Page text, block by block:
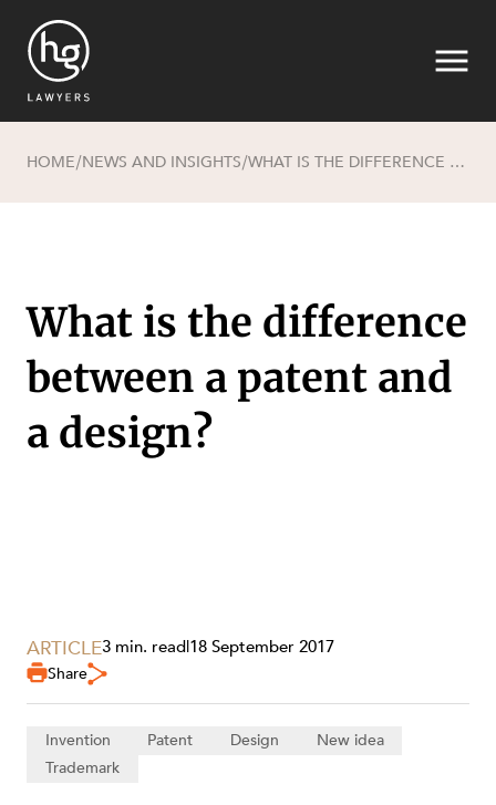
SERVICES
HOME/NEWS AND INSIGHTS/ WHAT IS THE DIFFERENCE BETWEEN A PATENT AND A DESIGN?
What is the difference
between a patent and
a design?
ARTICLE3 min. read|18 September 2017
Share
Invention Patent Design
New idea
Trademark